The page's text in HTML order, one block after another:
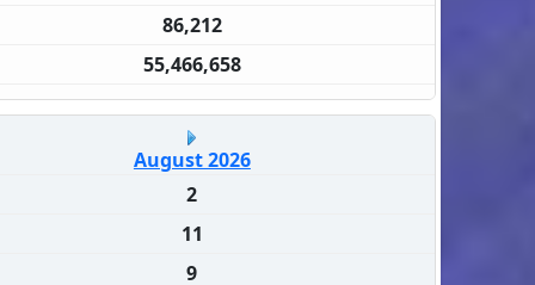
86,212
55,466,658
August 2026
2
11
9